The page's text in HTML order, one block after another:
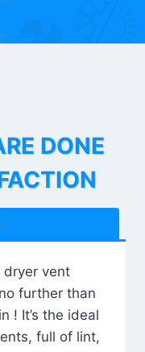
DONE
dryer vent
further than
! It’s the ideal
full of lint,